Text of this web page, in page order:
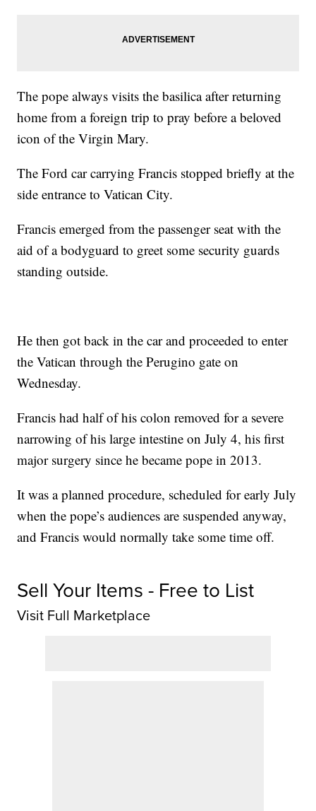
The pope always visits the basilica after returning
home from a foreign trip to pray before a beloved
icon of the Virgin Mary.
The Ford car carrying Francis stopped briefly at the
side entrance to Vatican City.
Francis emerged from the passenger seat with the
aid of a bodyguard to greet some security guards
standing outside.
He then got back in the car and proceeded to enter
the Vatican through the Perugino gate on
Wednesday.
Francis had half of his colon removed for a severe
narrowing of his large intestine on July 4, his first
major surgery since he became pope in 2013.
It was a planned procedure, scheduled for early July
when the pope’s audiences are suspended anyway,
and Francis would normally take some time off.
Sell Your Items - Free to List
Visit Full Marketplace